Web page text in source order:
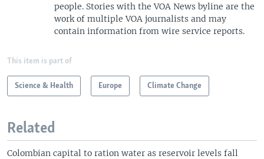
people. Stories with the VOA News byline are the
work of multiple VOA journalists and may
contain information from wire service reports.
This item is part of
Science & Health Europe Climate Change
Related
Colombian capital to ration water as reservoir levels fall